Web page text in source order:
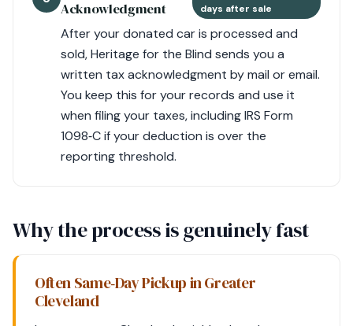
Acknowledgment
days after sale
After your donated car is processed and
sold, Heritage for the Blind sends you a
written tax acknowledgment by mail or email.
You keep this for your records and use it
when filing your taxes, including IRS Form
1098‑C if your deduction is over the
reporting threshold.
Why the process is genuinely fast
Often Same‑Day Pickup in Greater
Cleveland